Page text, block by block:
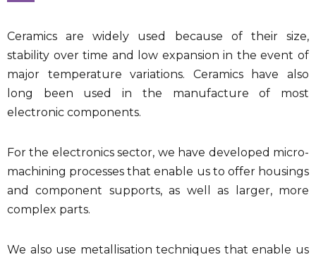
Ceramics are widely used because of their size,
stability over time and low expansion in the event of
major temperature variations. Ceramics have also
long been used in the manufacture of most
electronic components.
For the electronics sector, we have developed micro-
machining processes that enable us to offer housings
and component supports, as well as larger, more
complex parts.
We also use metallisation techniques that enable us